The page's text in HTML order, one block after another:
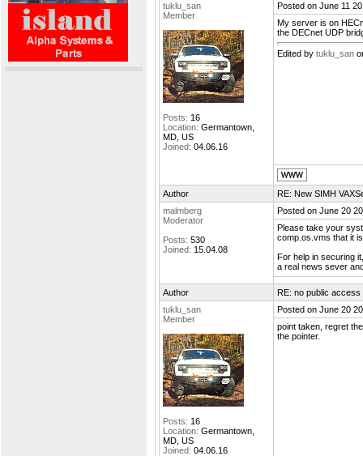
tuklu_san
Member
Posts: 16
Location: Germantown,
MD, US
Joined: 04.06.16
Posted on June 11
My server is on
the DECnet UDP
Edited by tuklu_san
Author
RE: New SIMH
malmberg
Moderator
Posts: 530
Joined: 15.04.08
Posted on June 20
Please take your
comp.os.vms that it
For help in securing
a real news sever
Author
RE: no public access
tuklu_san
Member
Posts: 16
Location: Germantown,
MD, US
Joined: 04.06.16
Posted on June 20
point taken, regret
the pointer.